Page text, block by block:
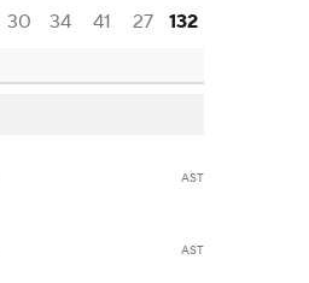
30 34 41 27 132
AST
AST